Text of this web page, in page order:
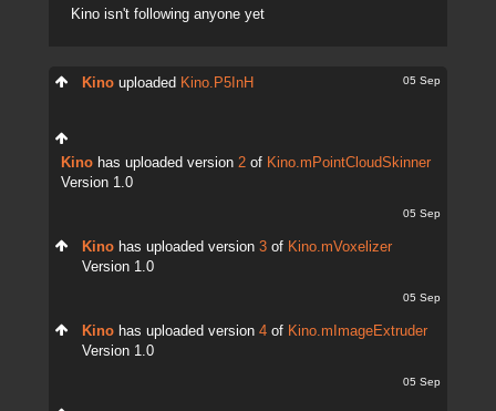
Kino isn't following anyone yet
Kino uploaded Kino.P5InH 05 Sep
Kino has uploaded version 2 of Kino.mPointCloudSkinner
Version 1.0
05 Sep
Kino has uploaded version 3 of Kino.mVoxelizer
Version 1.0
05 Sep
Kino has uploaded version 4 of Kino.mImageExtruder
Version 1.0
05 Sep